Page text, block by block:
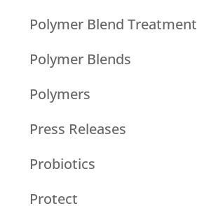
Polymer Blend Treatment
Polymer Blends
Polymers
Press Releases
Probiotics
Protect